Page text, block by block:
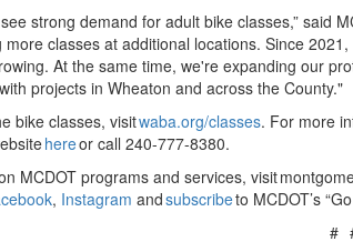
strong demand for adult bike classes,” said
more classes at additional locations. Since
At the same time, we're expanding our
projects in Wheaton and across the County."
bike classes, visitwaba.org/classes. For more
hereor call 240-777-8380.
MCDOT programs and services, visit
, Instagram andsubscribeto MCDOT’s
#